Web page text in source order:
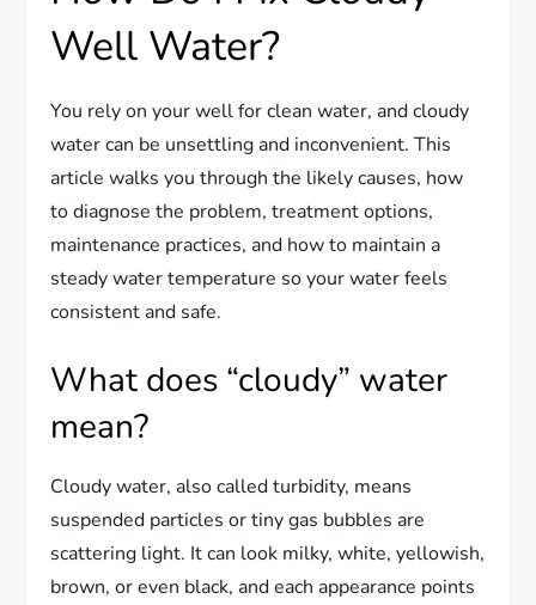
Well Water?
You rely on your well for clean water, and cloudy
water can be unsettling and inconvenient. This
article walks you through the likely causes, how
to diagnose the problem, treatment options,
maintenance practices, and how to maintain a
steady water temperature so your water feels
consistent and safe.
What does “cloudy” water
mean?
Cloudy water, also called turbidity, means
suspended particles or tiny gas bubbles are
scattering light. It can look milky, white, yellowish,
brown, or even black, and each appearance points